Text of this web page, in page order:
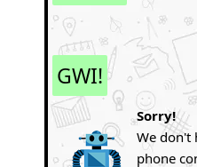
GWI!
Sorry!
We don't
phone